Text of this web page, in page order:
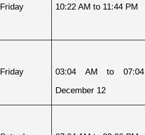
Friday 10:22 AM to 11:44 PM
Friday
03:04 AM to
December 12